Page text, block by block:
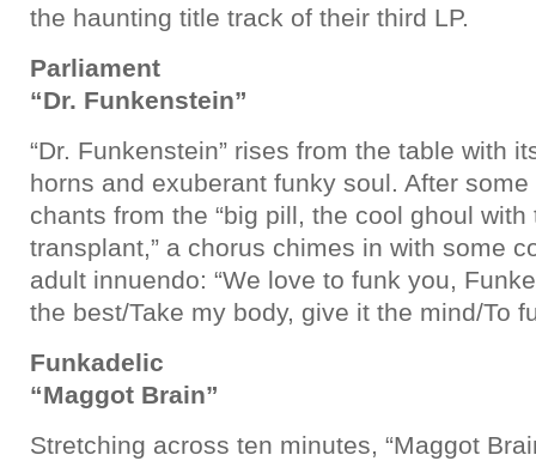
the haunting title track of their third LP.
Parliament
“Dr. Funkenstein”
“Dr. Funkenstein” rises from the table with
horns and exuberant funky soul. After
chants from the “big pill, the cool ghoul with
transplant,” a chorus chimes in with some
adult innuendo: “We love to funk you,
the best/Take my body, give it the mind/To
Funkadelic
“Maggot Brain”
Stretching across ten minutes, “Maggot